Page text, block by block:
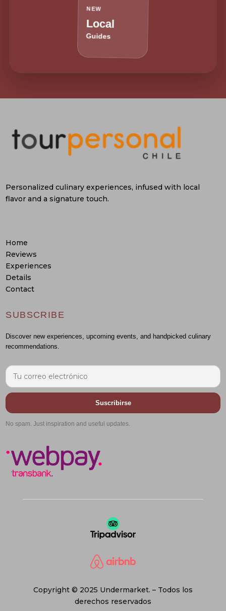
NEW
Local
Guides
Personalized culinary experiences, infused with local
flavor and a signature touch.
Home
Reviews
Experiences
Details
Contact
SUBSCRIBE
Discover new experiences, upcoming events, and handpicked culinary
recommendations.
Suscribirse
No spam. Just inspiration and useful updates.
Copyright © 2025 Undermarket. – Todos los
derechos reservados